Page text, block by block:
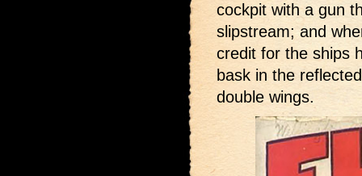
cockpit with a gun
slipstream; and
credit for the ships
bask in the
double wings.